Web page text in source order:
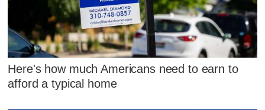
Here's how much Americans need to earn to
afford a typical home